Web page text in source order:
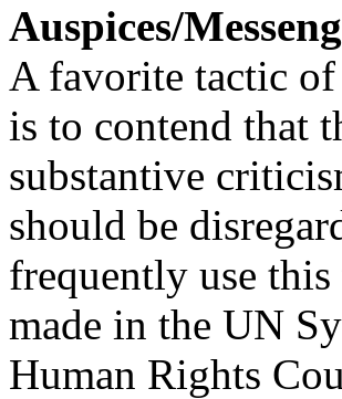
Auspices/
A favorite tactic
is to contend that
substantive
should be
frequently use
made in the UN
Human Rights